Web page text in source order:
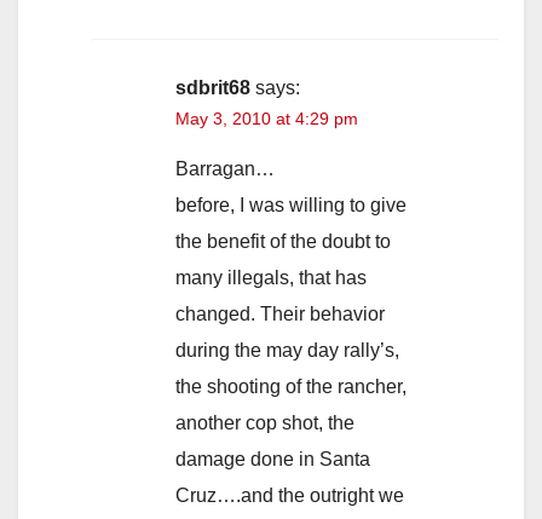
sdbrit68 says:
May 3, 2010 at 4:29 pm
Barragan…
before, I was willing to give
the benefit of the doubt to
many illegals, that has
changed. Their behavior
during the may day rally’s,
the shooting of the rancher,
another cop shot, the
damage done in Santa
Cruz….and the outright we